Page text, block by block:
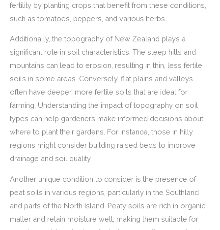
fertility by planting crops that benefit from these conditions,
such as tomatoes, peppers, and various herbs.
Additionally, the topography of New Zealand plays a
significant role in soil characteristics. The steep hills and
mountains can lead to erosion, resulting in thin, less fertile
soils in some areas. Conversely, flat plains and valleys
often have deeper, more fertile soils that are ideal for
farming. Understanding the impact of topography on soil
types can help gardeners make informed decisions about
where to plant their gardens. For instance, those in hilly
regions might consider building raised beds to improve
drainage and soil quality.
Another unique condition to consider is the presence of
peat soils in various regions, particularly in the Southland
and parts of the North Island. Peaty soils are rich in organic
matter and retain moisture well, making them suitable for